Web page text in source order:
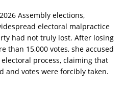
Assembly elections,
electoral malpractice
had not truly lost. After losing
than 15,000 votes, she accused
process, claiming that
and votes were forcibly taken.